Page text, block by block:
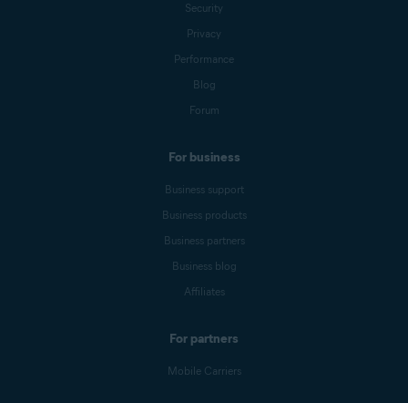
Security
Privacy
Performance
Blog
Forum
For business
Business support
Business products
Business partners
Business blog
Affiliates
For partners
Mobile Carriers